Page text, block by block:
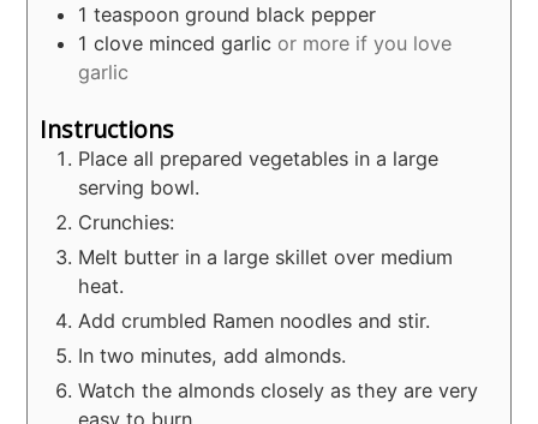
1 teaspoon ground black pepper
1 clove minced garlic or more if you love
garlic
Instructions
Place all prepared vegetables in a large
serving bowl.
Crunchies:
Melt butter in a large skillet over medium
heat.
Add crumbled Ramen noodles and stir.
In two minutes, add almonds.
Watch the almonds closely as they are very
easy to burn.